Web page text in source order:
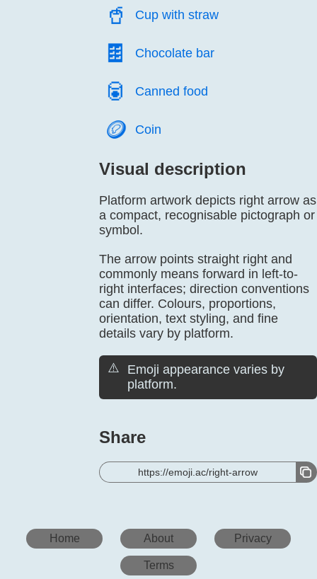
🥤️ Cup with straw
🍫️ Chocolate bar
🥫️ Canned food
🪙️ Coin
Visual description
Platform artwork depicts right arrow as
a compact, recognisable pictograph or
symbol.
The arrow points straight right and
commonly means forward in left-to-
right interfaces; direction conventions
can differ. Colours, proportions,
orientation, text styling, and fine
details vary by platform.
⚠️
Emoji appearance varies by
platform.
Share
https://emoji.ac/right-arrow
Home About Privacy
Terms